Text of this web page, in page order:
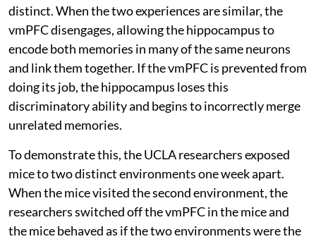
distinct. When the two experiences are similar, the
vmPFC disengages, allowing the hippocampus to
encode both memories in many of the same neurons
and link them together. If the vmPFC is prevented from
doing its job, the hippocampus loses this
discriminatory ability and begins to incorrectly merge
unrelated memories.
To demonstrate this, the UCLA researchers exposed
mice to two distinct environments one week apart.
When the mice visited the second environment, the
researchers switched off the vmPFC in the mice and
the mice behaved as if the two environments were the